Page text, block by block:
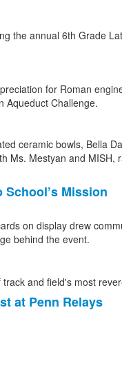
for Roman
Aqueduct Challenge.
Mission
on display drew
behind the event.
at Penn Relays